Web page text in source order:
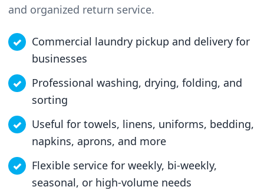
and organized return service.
Commercial laundry pickup and delivery for
businesses
Professional washing, drying, folding, and
sorting
Useful for towels, linens, uniforms, bedding,
napkins, aprons, and more
Flexible service for weekly, bi-weekly,
seasonal, or high-volume needs